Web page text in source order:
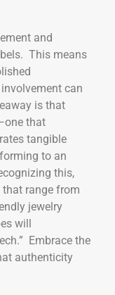
and
This means
can
is that
that
tangible
to an
this,
range from
jewelry
will
Embrace the
authenticity